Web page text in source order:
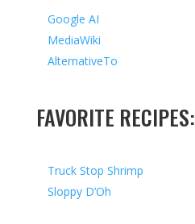
Google AI
MediaWiki
AlternativeTo
FAVORITE RECIPES:
Truck Stop Shrimp
Sloppy D’Oh